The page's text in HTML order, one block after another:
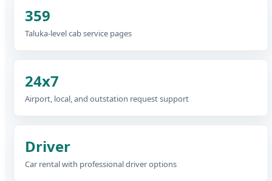
359
Taluka-level cab service pages
24x7
Airport, local, and outstation request support
Driver
Car rental with professional driver options